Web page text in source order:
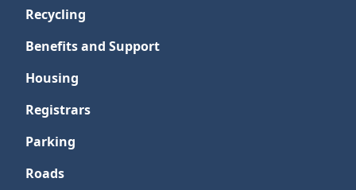
Recycling
Benefits and Support
Housing
Registrars
Parking
Roads